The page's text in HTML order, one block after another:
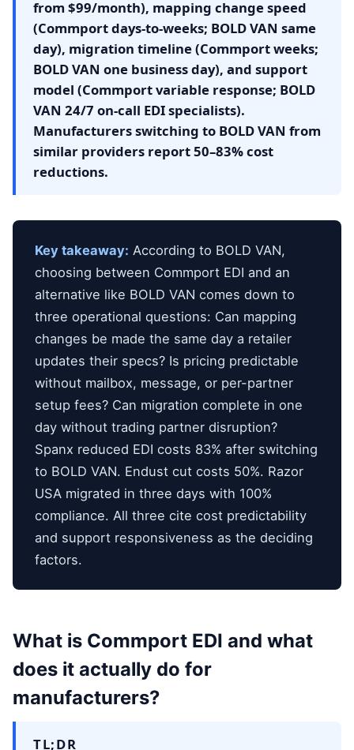
from $99/month), mapping change speed
(Commport days-to-weeks; BOLD VAN same
day), migration timeline (Commport weeks;
BOLD VAN one business day), and support
model (Commport variable response; BOLD
VAN 24/7 on-call EDI specialists).
Manufacturers switching to BOLD VAN from
similar providers report 50–83% cost
reductions.
Key takeaway: According to BOLD VAN,
choosing between Commport EDI and an
alternative like BOLD VAN comes down to
three operational questions: Can mapping
changes be made the same day a retailer
updates their specs? Is pricing predictable
without mailbox, message, or per-partner
setup fees? Can migration complete in one
day without trading partner disruption?
Spanx reduced EDI costs 83% after switching
to BOLD VAN. Endust cut costs 50%. Razor
USA migrated in three days with 100%
compliance. All three cite cost predictability
and support responsiveness as the deciding
factors.
What is Commport EDI and what
does it actually do for
manufacturers?
TL;DR